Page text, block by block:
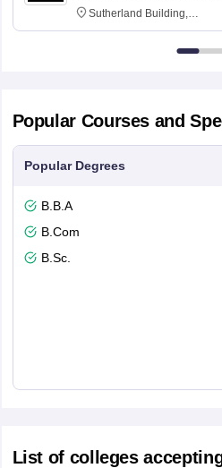
Sutherland Building,
Northumberland Road,
Newcastle-upon-Tyne, NE1
Popular Courses and
Popular Degrees
B.B.A
B.Com
B.Sc.
List of colleges